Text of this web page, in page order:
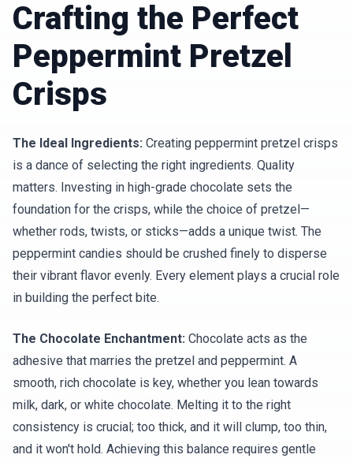
Crafting the Perfect
Peppermint Pretzel
Crisps
The Ideal Ingredients: Creating peppermint pretzel crisps
is a dance of selecting the right ingredients. Quality
matters. Investing in high-grade chocolate sets the
foundation for the crisps, while the choice of pretzel—
whether rods, twists, or sticks—adds a unique twist. The
peppermint candies should be crushed finely to disperse
their vibrant flavor evenly. Every element plays a crucial role
in building the perfect bite.
The Chocolate Enchantment: Chocolate acts as the
adhesive that marries the pretzel and peppermint. A
smooth, rich chocolate is key, whether you lean towards
milk, dark, or white chocolate. Melting it to the right
consistency is crucial; too thick, and it will clump, too thin,
and it won't hold. Achieving this balance requires gentle